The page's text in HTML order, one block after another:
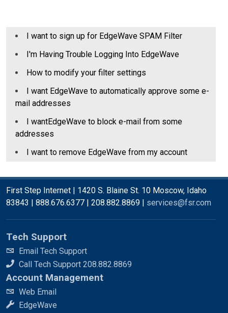
I want to sign up for EdgeWave SPAM Filter
I'm Having Trouble Logging Into EdgeWave
How to modify your filter settings
I want EdgeWave to automatically approve some e-
mail addresses
I wantEdgeWave to block e-mail from some
addresses
I want to remove EdgeWave from my account
First Step Internet | 1420 S. Blaine St. 10 Moscow, Idaho
83843 | 888.676.6377 | 208.882.8869 | services@fsr.com
Tech Support
Email Tech Support
Call Tech Support 208.882.8869
Account Management
Web Email
EdgeWave